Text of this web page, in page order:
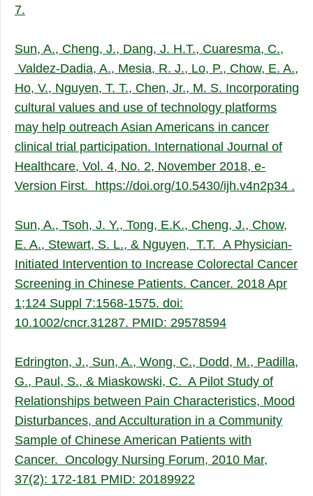
7.
Sun, A., Cheng, J., Dang, J. H.T., Cuaresma, C.,
Valdez-Dadia, A., Mesia, R. J., Lo, P., Chow, E. A.,
Ho, V., Nguyen, T. T., Chen, Jr., M. S. Incorporating
cultural values and use of technology platforms
may help outreach Asian Americans in cancer
clinical trial participation. International Journal of
Healthcare, Vol. 4, No. 2, November 2018, e-
Version First. https://doi.org/10.5430/ijh.v4n2p34 .
Sun, A., Tsoh, J. Y., Tong, E.K., Cheng, J., Chow,
E. A., Stewart, S. L., & Nguyen, T.T. A Physician-
Initiated Intervention to Increase Colorectal Cancer
Screening in Chinese Patients. Cancer. 2018 Apr
1;124 Suppl 7:1568-1575. doi:
10.1002/cncr.31287. PMID: 29578594
Edrington, J., Sun, A., Wong, C., Dodd, M., Padilla,
G., Paul, S., & Miaskowski, C. A Pilot Study of
Relationships between Pain Characteristics, Mood
Disturbances, and Acculturation in a Community
Sample of Chinese American Patients with
Cancer. Oncology Nursing Forum, 2010 Mar,
37(2): 172-181 PMID: 20189922